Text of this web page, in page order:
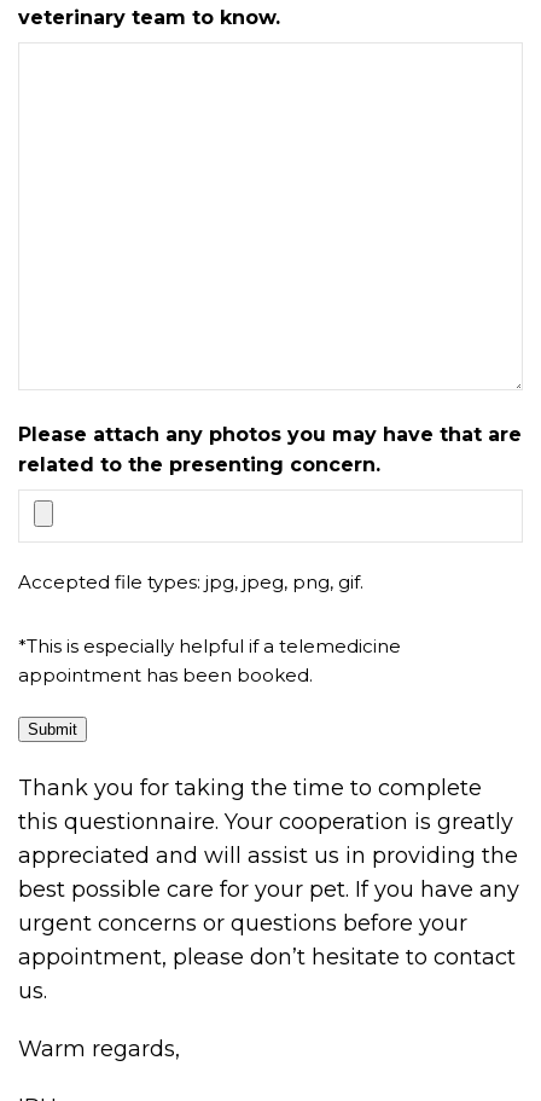
veterinary team to know.
Please attach any photos you may have that are
related to the presenting concern.
Accepted file types: jpg, jpeg, png, gif.
*This is especially helpful if a telemedicine
appointment has been booked.
Submit
Thank you for taking the time to complete
this questionnaire. Your cooperation is greatly
appreciated and will assist us in providing the
best possible care for your pet. If you have any
urgent concerns or questions before your
appointment, please don’t hesitate to contact
us.
Warm regards,